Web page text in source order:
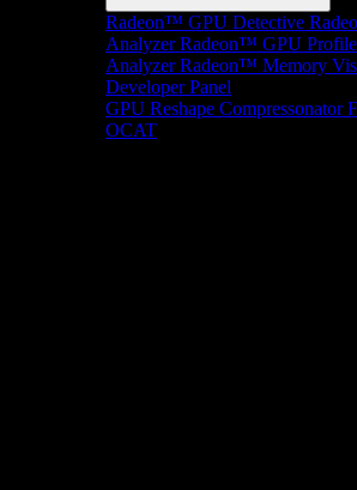
Radeon™ GPU Detective
Analyzer Radeon™ GPU
Analyzer Radeon™ Memory
Developer Panel
GPU Reshape Compressonator
OCAT